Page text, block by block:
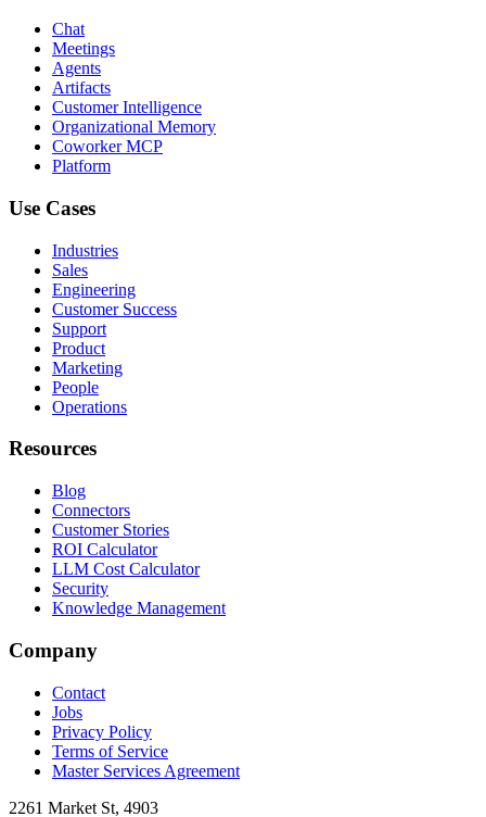
Chat
Meetings
Agents
Artifacts
Customer Intelligence
Organizational Memory
Coworker MCP
Platform
Use Cases
Industries
Sales
Engineering
Customer Success
Support
Product
Marketing
People
Operations
Resources
Blog
Connectors
Customer Stories
ROI Calculator
LLM Cost Calculator
Security
Knowledge Management
Company
Contact
Jobs
Privacy Policy
Terms of Service
Master Services Agreement
2261 Market St, 4903